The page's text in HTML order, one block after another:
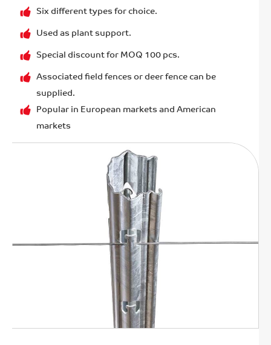
Six different types for choice.
Used as plant support.
Special discount for MOQ 100 pcs.
Associated field fences or deer fence can be
supplied.
Popular in European markets and American
markets